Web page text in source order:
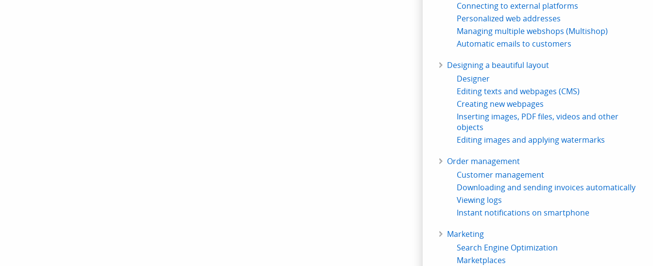
Connecting to external platforms
Personalized web addresses
Managing multiple webshops (Multishop)
Automatic emails to customers
Designing a beautiful layout
Designer
Editing texts and webpages (CMS)
Creating new webpages
Inserting images, PDF files, videos and other
objects
Editing images and applying watermarks
Order management
Customer management
Downloading and sending invoices automatically
Viewing logs
Instant notifications on smartphone
Marketing
Search Engine Optimization
Marketplaces